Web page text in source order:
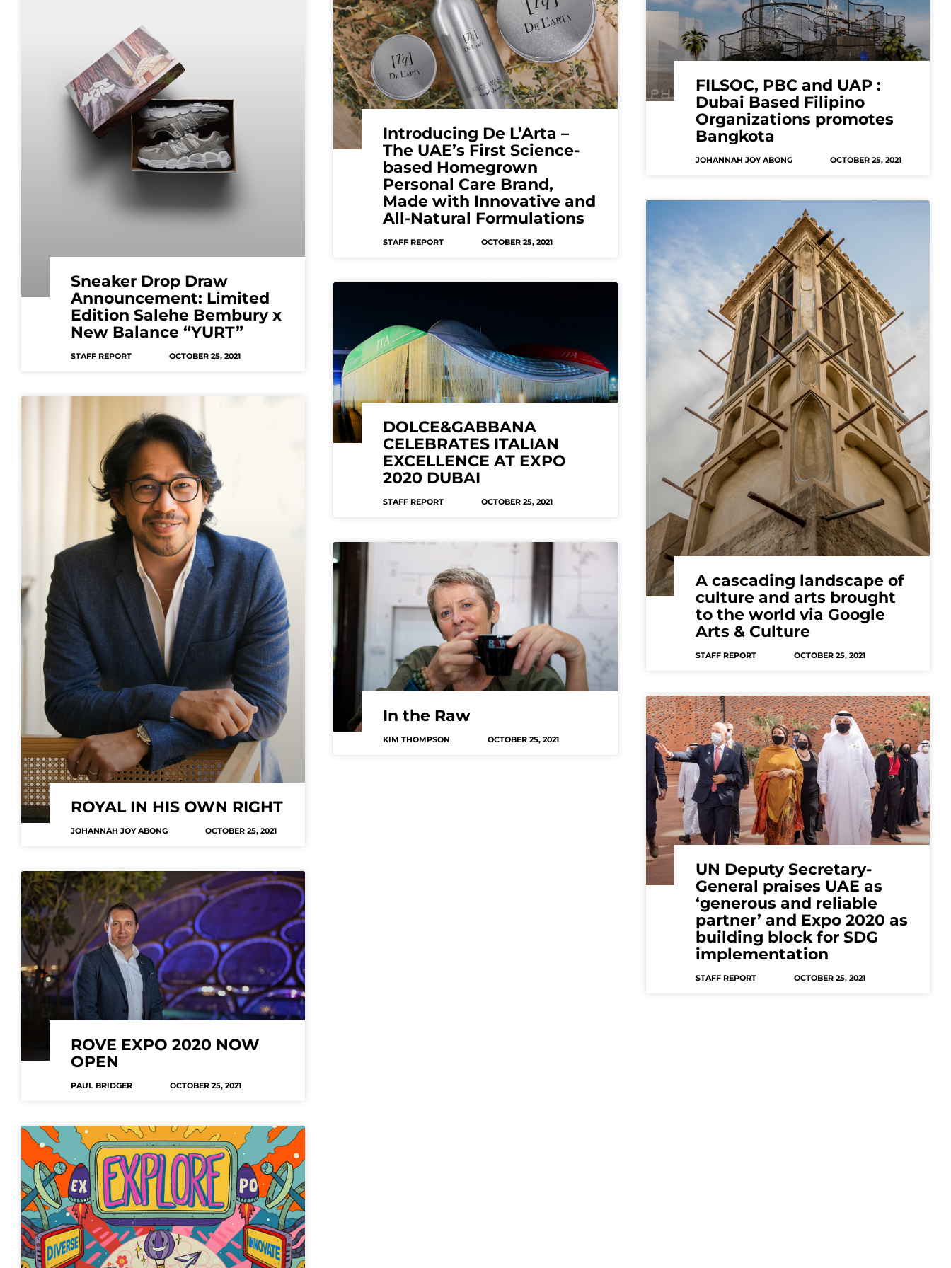
Sneaker Drop Draw
Announcement: Limited
Edition Salehe Bembury x
New Balance “YURT”
STAFF REPORT OCTOBER 25, 2021
Introducing De L’Arta –
The UAE’s First Science-
based Homegrown
Personal Care Brand,
Made with Innovative and
All-Natural Formulations
STAFF REPORT OCTOBER 25, 2021
FILSOC, PBC and UAP :
Dubai Based Filipino
Organizations promotes
Bangkota
JOHANNAH JOY ABONG OCTOBER 25, 2021
ROYAL IN HIS OWN RIGHT
JOHANNAH JOY ABONG OCTOBER 25, 2021
DOLCE&GABBANA
CELEBRATES ITALIAN
EXCELLENCE AT EXPO
2020 DUBAI
STAFF REPORT OCTOBER 25, 2021
A cascading landscape of
culture and arts brought
to the world via Google
Arts & Culture
STAFF REPORT OCTOBER 25, 2021
ROVE EXPO 2020 NOW
OPEN
PAUL BRIDGER OCTOBER 25, 2021
In the Raw
KIM THOMPSON OCTOBER 25, 2021
UN Deputy Secretary-
General praises UAE as
‘generous and reliable
partner’ and Expo 2020 as
building block for SDG
implementation
STAFF REPORT OCTOBER 25, 2021